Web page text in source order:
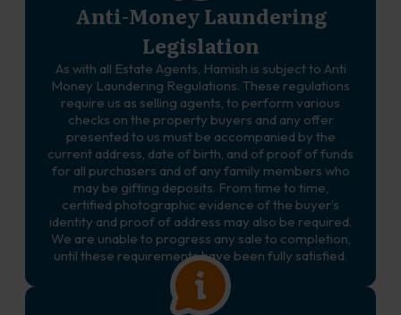
Anti-Money Laundering
Legislation
As with all Estate Agents, Hamish is subject to Anti
Money Laundering Regulations. These regulations
require us as selling agents, to perform various
checks on the property buyers and any offer
presented to us must be accompanied by the
current address, date of birth, and of proof of funds
for all purchasers and of any family members who
may be gifting deposits. From time to time,
certified photographic evidence of the buyer’s
identity and proof of address may also be required.
We are unable to progress any sale to completion,
until these requirements have been fully satisfied.